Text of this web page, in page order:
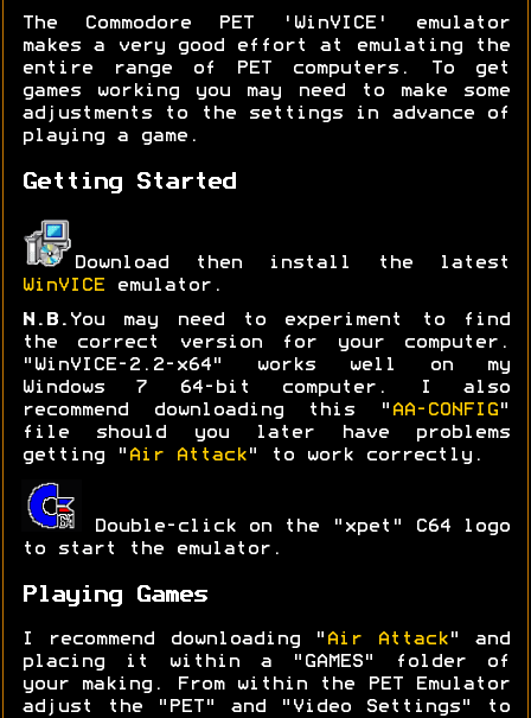
The Commodore PET 'WinVICE' emulator
makes a very good effort at emulating the
entire range of PET computers. To get
games working you may need to make some
adjustments to the settings in advance of
playing a game.
Getting Started
Download then install the latest
WinVICE emulator.
N.B. You may need to experiment to find
the correct version for your computer.
"WinVICE-2.2-x64" works well on my
Windows 7 64-bit computer. I also
recommend downloading this " AA-CONFIG "
file should you later have problems
getting " Air Attack " to work correctly.
Double-click on the "xpet" C64 logo
to start the emulator.
Playing Games
I recommend downloading " Air Attack" and
placing it within a "GAMES" folder of
your making. From within the PET Emulator
adjust the "PET" and "Video Settings" to